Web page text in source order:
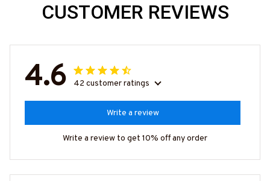
CUSTOMER REVIEWS
4.6 42 customer ratings
Write a review
Write a review to get 10% off any order